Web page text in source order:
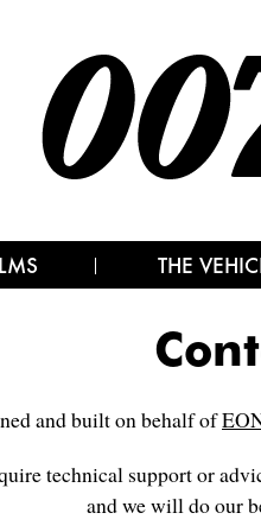
THE
and built on behalf of
technical support or
and we will do our